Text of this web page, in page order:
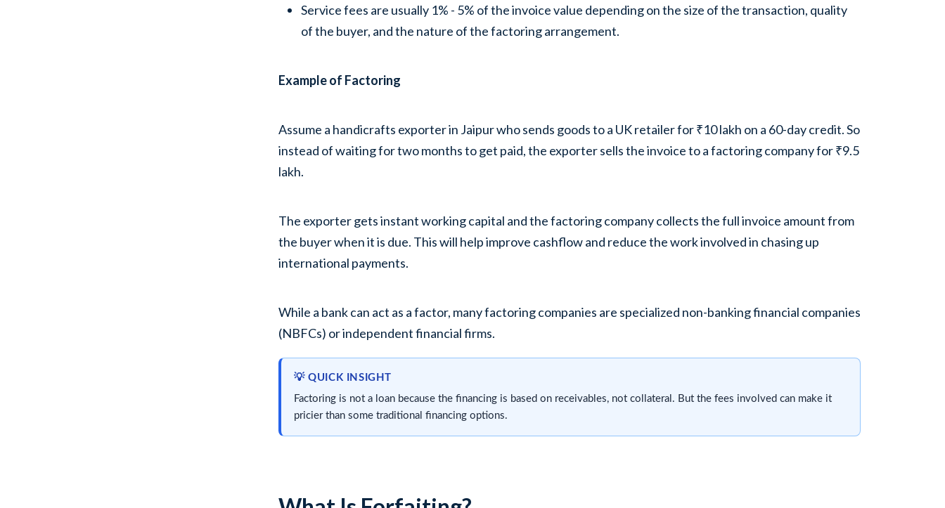
Service fees are usually 1% - 5% of the invoice value depending on the size of the transaction, quality
of the buyer, and the nature of the factoring arrangement.
Example of Factoring
Assume a handicrafts exporter in Jaipur who sends goods to a UK retailer for ₹10 lakh on a 60-day credit. So
instead of waiting for two months to get paid, the exporter sells the invoice to a factoring company for ₹9.5
lakh.
The exporter gets instant working capital and the factoring company collects the full invoice amount from
the buyer when it is due. This will help improve cashflow and reduce the work involved in chasing up
international payments.
While a bank can act as a factor, many factoring companies are specialized non-banking financial companies
(NBFCs) or independent financial firms.
💡 QUICK INSIGHT
Factoring is not a loan because the financing is based on receivables, not collateral. But the fees involved can make it
pricier than some traditional financing options.